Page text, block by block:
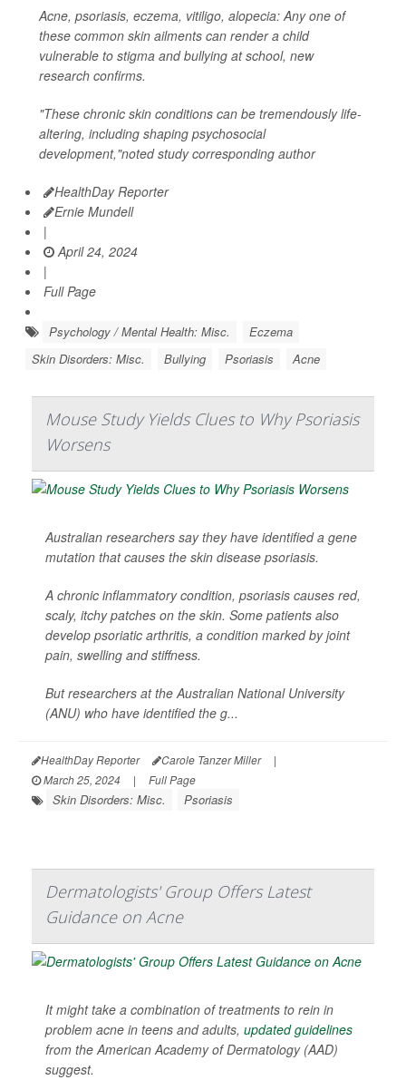
Acne, psoriasis, eczema, vitiligo, alopecia: Any one of
these common skin ailments can render a child
vulnerable to stigma and bullying at school, new
research confirms.
"These chronic skin conditions can be tremendously life-
altering, including shaping psychosocial
development,"noted study corresponding author
HealthDay Reporter
Ernie Mundell
|
April 24, 2024
|
Full Page
Psychology / Mental Health: Misc.
Eczema
Skin Disorders: Misc.
Bullying Psoriasis Acne
Mouse Study Yields Clues to Why Psoriasis
Worsens
Australian researchers say they have identified a gene
mutation that causes the skin disease psoriasis.
A chronic inflammatory condition, psoriasis causes red,
scaly, itchy patches on the skin. Some patients also
develop psoriatic arthritis, a condition marked by joint
pain, swelling and stiffness.
But researchers at the Australian National University
(ANU) who have identified the g...
HealthDay Reporter Carole Tanzer Miller
|
March 25, 2024
| Full Page
Skin Disorders: Misc. Psoriasis
Dermatologists' Group Offers Latest
Guidance on Acne
It might take a combination of treatments to rein in
problem acne in teens and adults, updated guidelines
from the American Academy of Dermatology (AAD)
suggest.